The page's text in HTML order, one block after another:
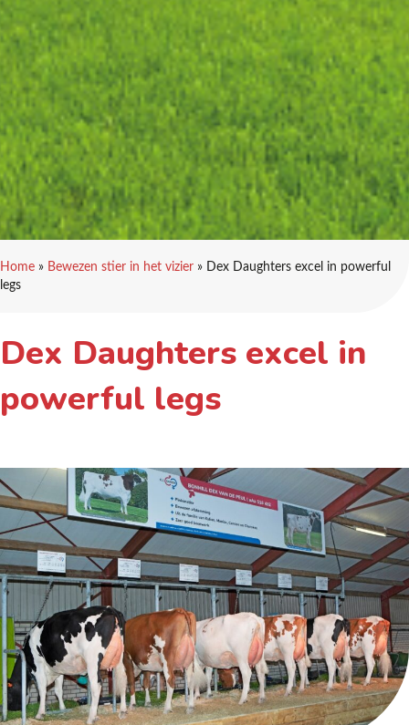
Home » Bewezen stier in het vizier »
Dex Daughters excel in powerful
legs
Dex Daughters excel in
powerful legs